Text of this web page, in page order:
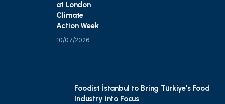
at London
Climate
Action Week
10/07/2026
Foodist İstanbul to Bring Türkiye’s Food
Industry into Focus